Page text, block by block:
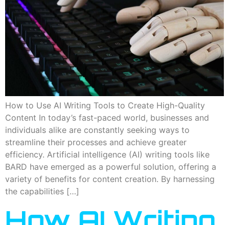
How to Use AI Writing Tools to Create High-Quality
Content In today’s fast-paced world, businesses and
individuals alike are constantly seeking ways to
streamline their processes and achieve greater
efficiency. Artificial intelligence (AI) writing tools like
BARD have emerged as a powerful solution, offering a
variety of benefits for content creation. By harnessing
the capabilities […]